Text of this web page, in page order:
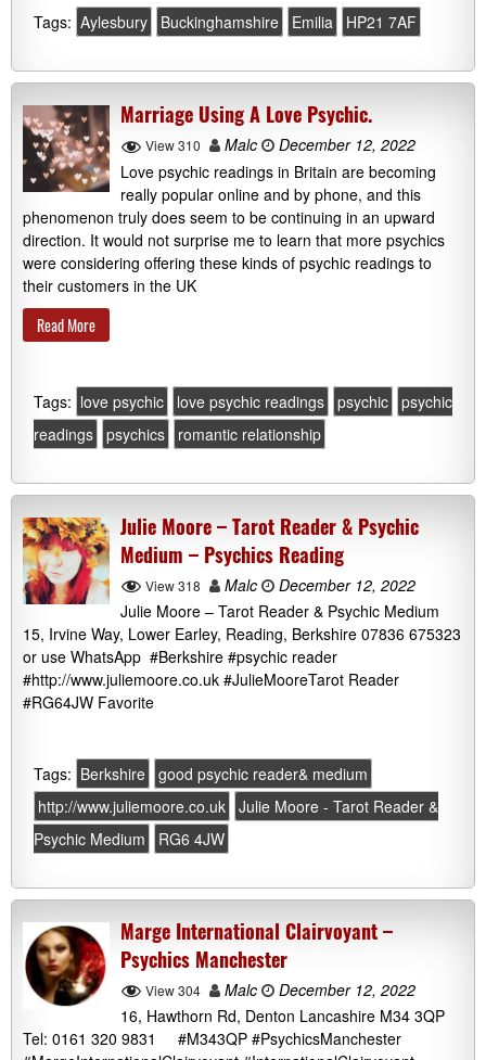
Tags: Aylesbury Buckinghamshire Emilia HP21 7AF
Marriage Using A Love Psychic.
View 310 Malc
December 12, 2022
Love psychic readings in Britain are becoming
really popular online and by phone, and this
phenomenon truly does seem to be continuing in an upward
direction. It would not surprise me to learn that more psychics
were considering offering these kinds of psychic readings to
their customers in the UK
Read More
Tags: love psychic love psychic readings psychic psychic
readings psychics romantic relationship
Julie Moore – Tarot Reader & Psychic
Medium – Psychics Reading
View 318 Malc
December 12, 2022
Julie Moore – Tarot Reader & Psychic Medium
15, Irvine Way, Lower Earley, Reading, Berkshire 07836 675323
or use WhatsApp #Berkshire #psychic reader
#http://www.juliemoore.co.uk #JulieMooreTarot Reader
#RG64JW Favorite
Tags: Berkshire good psychic reader& medium
http://www.juliemoore.co.uk Julie Moore - Tarot Reader &
Psychic Medium
RG6 4JW
Marge International Clairvoyant –
Psychics Manchester
View 304 Malc
December 12, 2022
16, Hawthorn Rd, Denton Lancashire M34 3QP
Tel: 0161 320 9831 #M343QP #PsychicsManchester